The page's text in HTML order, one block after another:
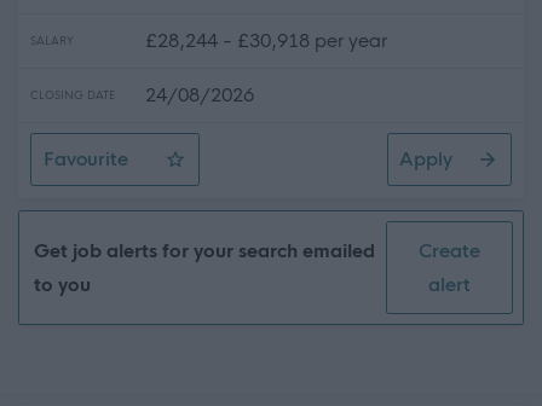
SALARY £28,244 - £30,918 per year
CLOSING DATE 24/08/2026
Favourite
Community Works Operative 4 (LGV) (37hpw) (2
Apply
Get job alerts for your search emailed
to you
Create
alert